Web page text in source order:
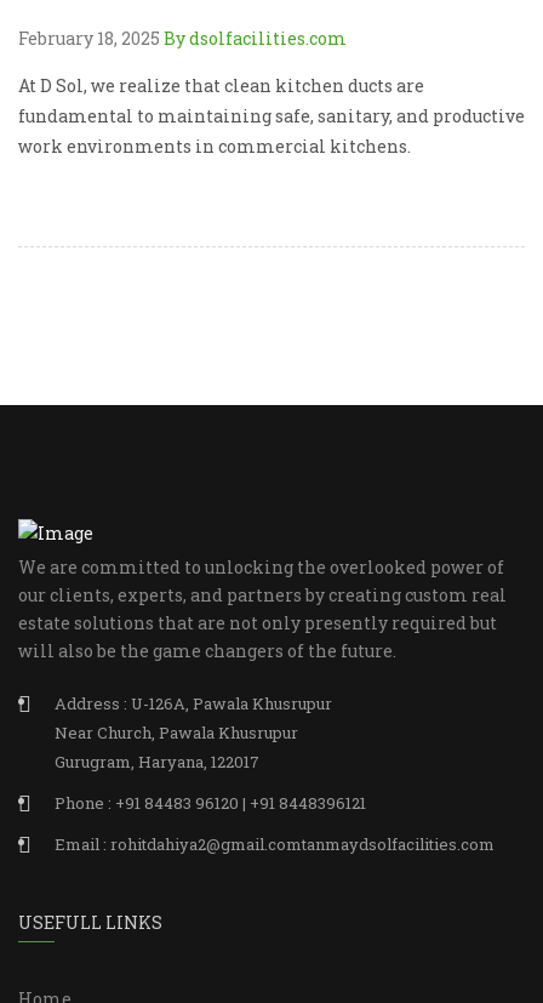
February 18, 2025 By dsolfacilities.com
At D Sol, we realize that clean kitchen ducts are
fundamental to maintaining safe, sanitary, and productive
work environments in commercial kitchens.
We are committed to unlocking the overlooked power of
our clients, experts, and partners by creating custom real
estate solutions that are not only presently required but
will also be the game changers of the future.
Address : U-126A, Pawala Khusrupur
Near Church, Pawala Khusrupur
Gurugram, Haryana, 122017
Phone : +91 84483 96120 | +91 8448396121
Email : rohitdahiya2@gmail.comtanmaydsolfacilities.com
USEFULL LINKS